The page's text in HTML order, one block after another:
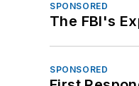
SPONSORED
The FBI's
SPONSORED